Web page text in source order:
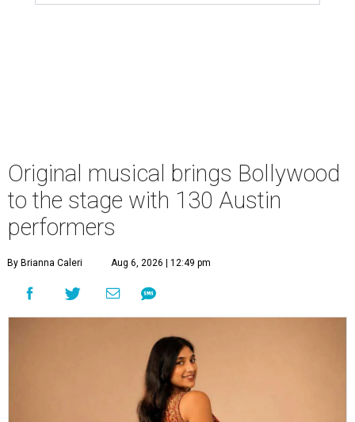
Original musical brings Bollywood
to the stage with 130 Austin
performers
By Brianna Caleri Aug 6, 2026 | 12:49 pm